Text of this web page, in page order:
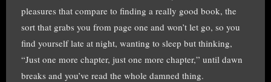
pleasures that compare to finding a really good book, the
sort that grabs you from page one and won’t let go, so you
find yourself late at night, wanting to sleep but thinking,
“Just one more chapter, just one more chapter,” until dawn
breaks and you’ve read the whole damned thing.